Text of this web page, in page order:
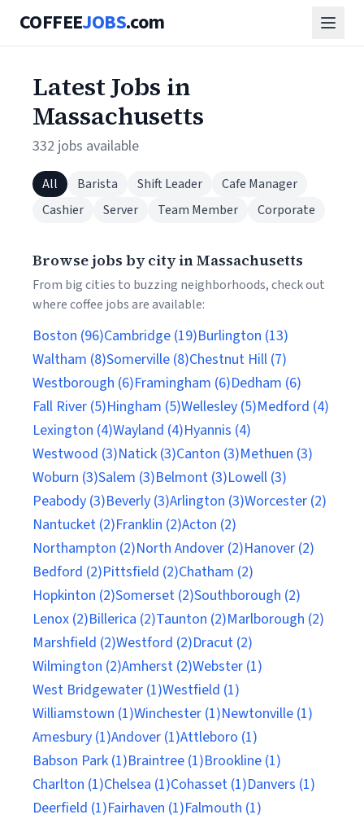
COFFEEJOBS.com
Latest Jobs in
Massachusetts
332 jobs available
All Barista Shift Leader
Cafe Manager
Cashier
Server Team Member Corporate
Browse jobs by city in Massachusetts
From big cities to buzzing neighborhoods, check out
where coffee jobs are available:
Boston (96)Cambridge (19)Burlington (13)
Waltham (8)Somerville (8)Chestnut Hill (7)
Westborough (6)Framingham (6)Dedham (6)
Fall River (5)Hingham (5)Wellesley (5)Medford (4)
Lexington (4)Wayland (4)Hyannis (4)
Westwood (3)Natick (3)Canton (3)Methuen (3)
Woburn (3)Salem (3)Belmont (3)Lowell (3)
Peabody (3)Beverly (3)Arlington (3)Worcester (2)
Nantucket (2)Franklin (2)Acton (2)
Northampton (2)North Andover (2)Hanover (2)
Bedford (2)Pittsfield (2)Chatham (2)
Hopkinton (2)Somerset (2)Southborough (2)
Lenox (2)Billerica (2)Taunton (2)Marlborough (2)
Marshfield (2)Westford (2)Dracut (2)
Wilmington (2)Amherst (2)Webster (1)
West Bridgewater (1)Westfield (1)
Williamstown (1)Winchester (1)Newtonville (1)
Amesbury (1)Andover (1)Attleboro (1)
Babson Park (1)Braintree (1)Brookline (1)
Charlton (1)Chelsea (1)Cohasset (1)Danvers (1)
Deerfield (1)Fairhaven (1)Falmouth (1)